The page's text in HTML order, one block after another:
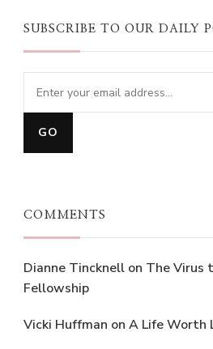
SUBSCRIBE TO OUR DAILY
COMMENTS
Dianne Tincknell on The Virus
Fellowship
Vicki Huffman on A Life Worth